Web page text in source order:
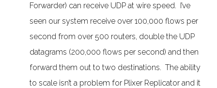
Forwarder) can receive UDP at wire speed. I’ve
seen our system receive over 100,000 flows per
second from over 500 routers, double the UDP
datagrams (200,000 flows per second) and then
forward them out to two destinations. The ability
to scale isn’t a problem for Plixer Replicator and it